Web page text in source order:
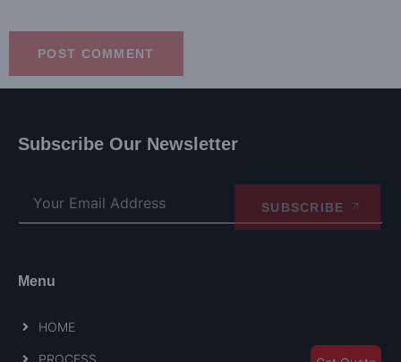
Subscribe Our Newsletter
SUBSCRIBE
Menu
HOME